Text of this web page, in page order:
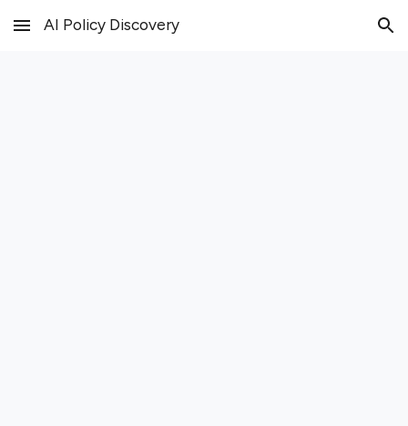
Skip to main content Skip to navigation
AI Policy Discovery